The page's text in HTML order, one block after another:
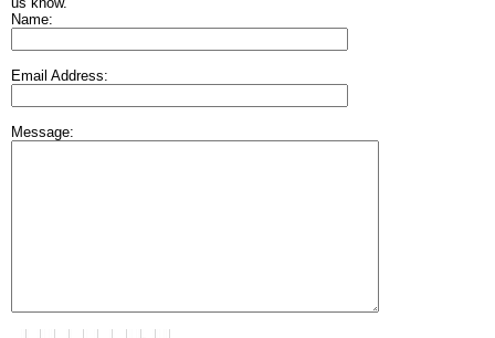
Name:
Email Address:
Message: